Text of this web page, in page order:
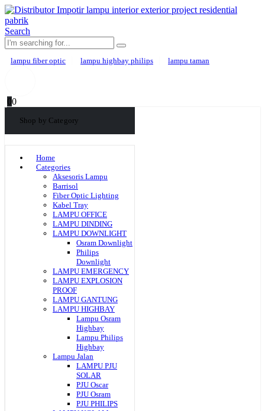
Search
lampu fiber optic lampu highbay philips lampu taman
00
Shop by Category
Home
Categories
Aksesoris Lampu
Barrisol
Fiber Optic Lighting
Kabel Tray
LAMPU OFFICE
LAMPU DINDING
LAMPU DOWNLIGHT
Osram Downlight
Philips
Downlight
LAMPU EMERGENCY
LAMPU EXPLOSION
PROOF
LAMPU GANTUNG
LAMPU HIGHBAY
Lampu Osram
Highbay
Lampu Philips
Highbay
Lampu Jalan
LAMPU PJU
SOLAR
PJU Oscar
PJU Osram
PJU PHILIPS